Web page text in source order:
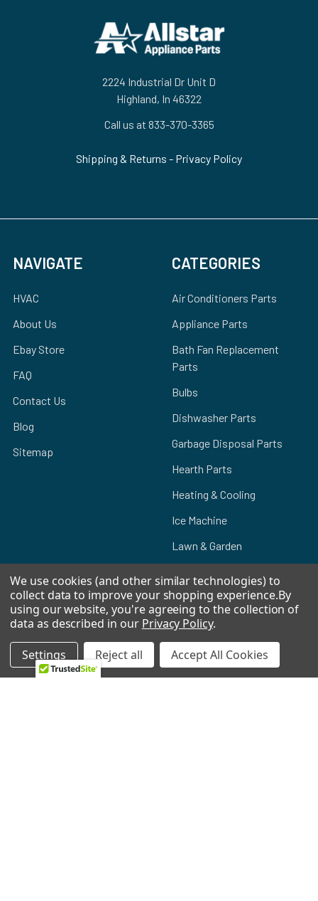
2224 Industrial Dr Unit D
Highland, In 46322
Call us at 833-370-3365
Shipping & Returns - Privacy Policy
NAVIGATE
HVAC
About Us
Ebay Store
FAQ
Contact Us
Blog
Sitemap
CATEGORIES
Air Conditioners Parts
Appliance Parts
Bath Fan Replacement
Parts
Bulbs
Dishwasher Parts
Garbage Disposal Parts
Hearth Parts
Heating & Cooling
Ice Machine
Lawn & Garden
POPULAR BRANDS
Whirlpool
GE
LG
NBK
We use cookies (and other similar technologies) to
collect data to improve your shopping experience.By
using our website, you're agreeing to the collection of
data as described in our Privacy Policy.
Settings
Reject all Accept All Cookies